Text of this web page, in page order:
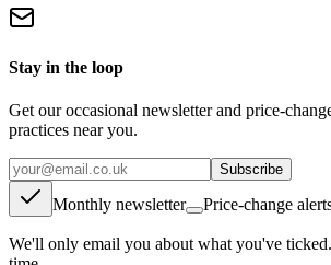
Stay in the loop
Get our occasional newsletter and price-
practices near you.
Subscribe
Monthly newsletter Price-change
We'll only email you about what you've